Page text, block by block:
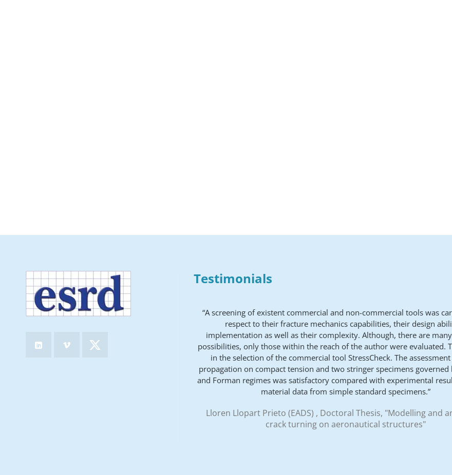
Testimonials
“A screening of existent commercial and non-commercial tools was
respect to their fracture mechanics capabilities, their design
implementation as well as their complexity. Although, there are
possibilities, only those within the reach of the author were evaluated.
in the selection of the commercial tool StressCheck. The
propagation on compact tension and two stringer specimens governed
and Forman regimes was satisfactory compared with experimental
material data from simple standard specimens.”
Lloren Llopart Prieto (EADS) , Doctoral Thesis, "Modelling and
crack turning on aeronautical structures"